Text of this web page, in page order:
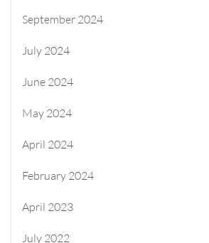
September 2024
July 2024
June 2024
May 2024
April 2024
February 2024
April 2023
July 2022